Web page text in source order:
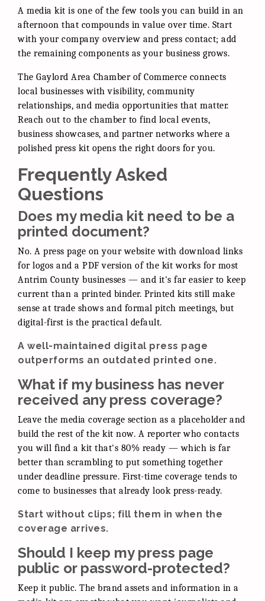
A media kit is one of the few tools you can build in an
afternoon that compounds in value over time. Start
with your company overview and press contact; add
the remaining components as your business grows.
The Gaylord Area Chamber of Commerce connects
local businesses with visibility, community
relationships, and media opportunities that matter.
Reach out to the chamber to find local events,
business showcases, and partner networks where a
polished press kit opens the right doors for you.
Frequently Asked
Questions
Does my media kit need to be a
printed document?
No. A press page on your website with download links
for logos and a PDF version of the kit works for most
Antrim County businesses — and it's far easier to keep
current than a printed binder. Printed kits still make
sense at trade shows and formal pitch meetings, but
digital-first is the practical default.
A well-maintained digital press page
outperforms an outdated printed one.
What if my business has never
received any press coverage?
Leave the media coverage section as a placeholder and
build the rest of the kit now. A reporter who contacts
you will find a kit that's 80% ready — which is far
better than scrambling to put something together
under deadline pressure. First-time coverage tends to
come to businesses that already look press-ready.
Start without clips; fill them in when the
coverage arrives.
Should I keep my press page
public or password-protected?
Keep it public. The brand assets and information in a